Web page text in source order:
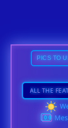
PICS TO